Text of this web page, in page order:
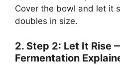
Cover the bowl and let it
doubles in size.
2. Step 2: Let It Rise
Fermentation